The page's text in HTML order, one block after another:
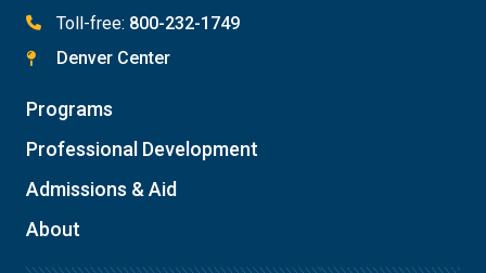
Toll-free: 800-232-1749
Denver Center
Programs
Professional Development
Admissions & Aid
About